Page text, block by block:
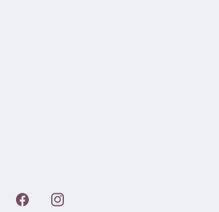
FacebookInstagram